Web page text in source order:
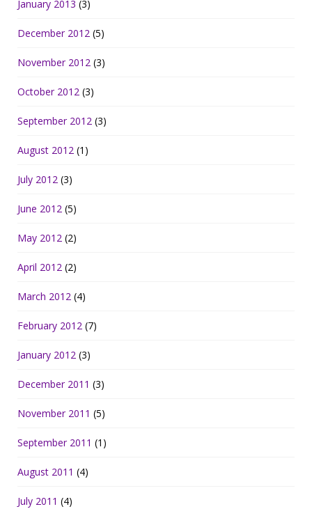
January 2013 (3)
December 2012 (5)
November 2012 (3)
October 2012 (3)
September 2012 (3)
August 2012 (1)
July 2012 (3)
June 2012 (5)
May 2012 (2)
April 2012 (2)
March 2012 (4)
February 2012 (7)
January 2012 (3)
December 2011 (3)
November 2011 (5)
September 2011 (1)
August 2011 (4)
July 2011 (4)